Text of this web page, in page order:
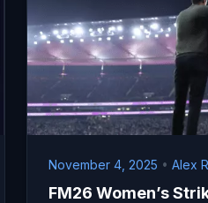
November 4, 2025 • Alex
FM26 Women’s